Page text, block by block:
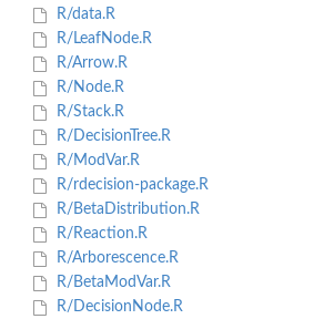
R/data.R
R/LeafNode.R
R/Arrow.R
R/Node.R
R/Stack.R
R/DecisionTree.R
R/ModVar.R
R/rdecision-package.R
R/BetaDistribution.R
R/Reaction.R
R/Arborescence.R
R/BetaModVar.R
R/DecisionNode.R